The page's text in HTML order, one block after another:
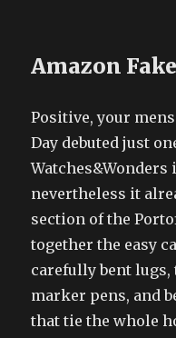
Amazon
Positive, your
Day debuted just
Watches&Wonders
nevertheless it
section of the
together the easy
carefully bent
marker pens, and
that tie the whole